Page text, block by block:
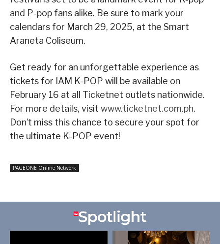
and P-pop fans alike. Be sure to mark your
calendars for March 29, 2025, at the Smart
Araneta Coliseum.
Get ready for an unforgettable experience as
tickets for IAM K-POP will be available on
February 16 at all Ticketnet outlets nationwide.
For more details, visit www.ticketnet.com.ph.
Don’t miss this chance to secure your spot for
the ultimate K-POP event!
PAGEONE Online Network